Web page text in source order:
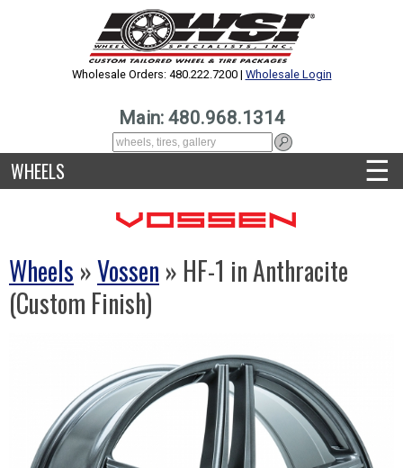
Wholesale Orders: 480.222.7200 | Wholesale Login
Main: 480.968.1314
WHEELS ☰
Wheels »Vossen » HF-1 in Anthracite
(Custom Finish)